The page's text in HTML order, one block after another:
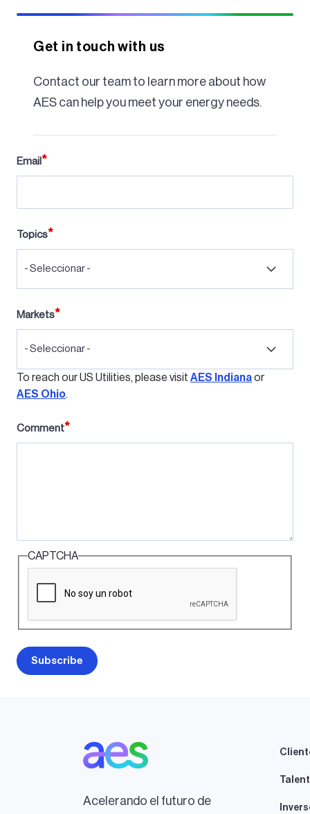
Get in touch with us
Contact our team to learn more about how
AES can help you meet your energy needs.
Email
Topics
- Seleccionar -
Markets
- Seleccionar -
To reach our US Utilities, please visit AES Indianaor
AES Ohio.
Comment
CAPTCHA
Acelerando el futuro de